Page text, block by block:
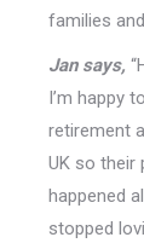
families
Jan says,
I’m happy
retirement
UK so their
happened
stopped